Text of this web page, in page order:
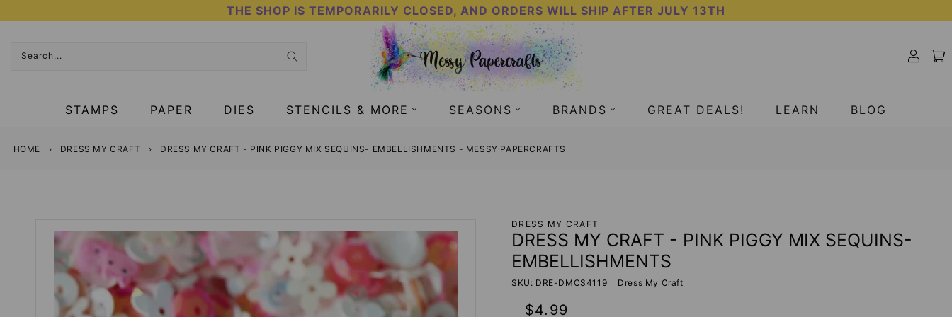
to
THE SHOP IS TEMPORARILY CLOSED, AND ORDERS WILL SHIP AFTER JULY 13TH
Search...
STAMPS PAPER DIES STENCILS & MORE SEASONS BRANDS GREAT DEALS! LEARN BLOG
HOME › DRESS MY CRAFT › DRESS MY CRAFT - PINK PIGGY MIX SEQUINS- EMBELLISHMENTS - MESSY PAPERCRAFTS
DRESS MY CRAFT
DRESS MY CRAFT - PINK PIGGY MIX SEQUINS-
EMBELLISHMENTS
SKU: DRE-DMCS4119 Dress My Craft
Regular
$4.99